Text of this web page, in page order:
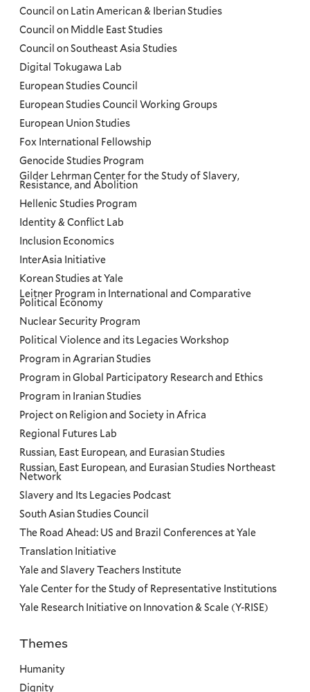
Council on Latin American & Iberian Studies
Council on Middle East Studies
Council on Southeast Asia Studies
Digital Tokugawa Lab
European Studies Council
European Studies Council Working Groups
European Union Studies
Fox International Fellowship
Genocide Studies Program
Gilder Lehrman Center for the Study of Slavery,
Resistance, and Abolition
Hellenic Studies Program
Identity & Conflict Lab
Inclusion Economics
InterAsia Initiative
Korean Studies at Yale
Leitner Program in International and Comparative
Political Economy
Nuclear Security Program
Political Violence and its Legacies Workshop
Program in Agrarian Studies
Program in Global Participatory Research and Ethics
Program in Iranian Studies
Project on Religion and Society in Africa
Regional Futures Lab
Russian, East European, and Eurasian Studies
Russian, East European, and Eurasian Studies Northeast
Network
Slavery and Its Legacies Podcast
South Asian Studies Council
The Road Ahead: US and Brazil Conferences at Yale
Translation Initiative
Yale and Slavery Teachers Institute
Yale Center for the Study of Representative Institutions
Yale Research Initiative on Innovation & Scale (Y-RISE)
Priorities
Themes
Humanity
Dignity